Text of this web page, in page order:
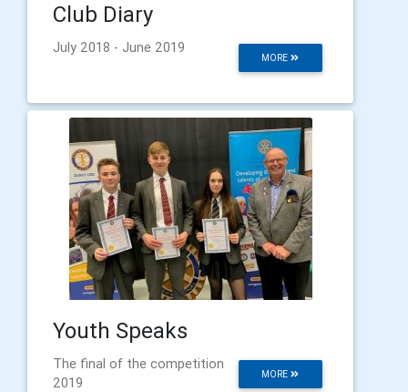
Club Diary
MORE
July 2018 - June 2019
Youth Speaks
MORE
The final of the competition
2019